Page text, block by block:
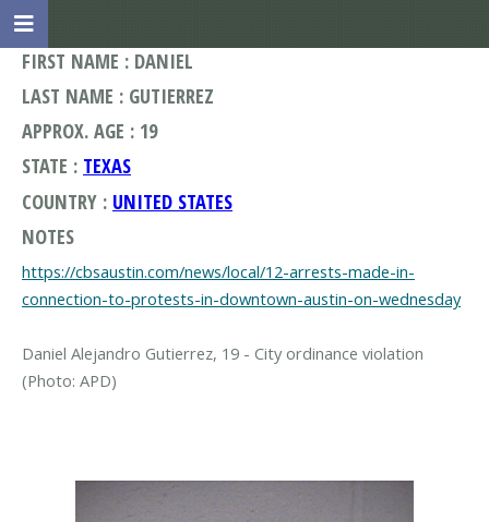
FIRST NAME : DANIEL
LAST NAME : GUTIERREZ
APPROX. AGE : 19
STATE : TEXAS
COUNTRY : UNITED STATES
NOTES
https://cbsaustin.com/news/local/12-arrests-made-in-
connection-to-protests-in-downtown-austin-on-wednesday
Daniel Alejandro Gutierrez, 19 - City ordinance violation